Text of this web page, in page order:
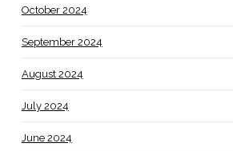
October 2024
September 2024
August 2024
July 2024
June 2024